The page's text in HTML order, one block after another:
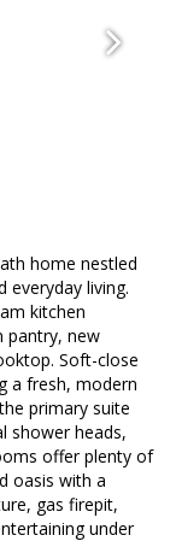
home nestled
living.
kitchen
pantry, new
Soft-close
a fresh, modern
primary suite
shower heads,
offer plenty of
oasis with a
gas firepit,
under